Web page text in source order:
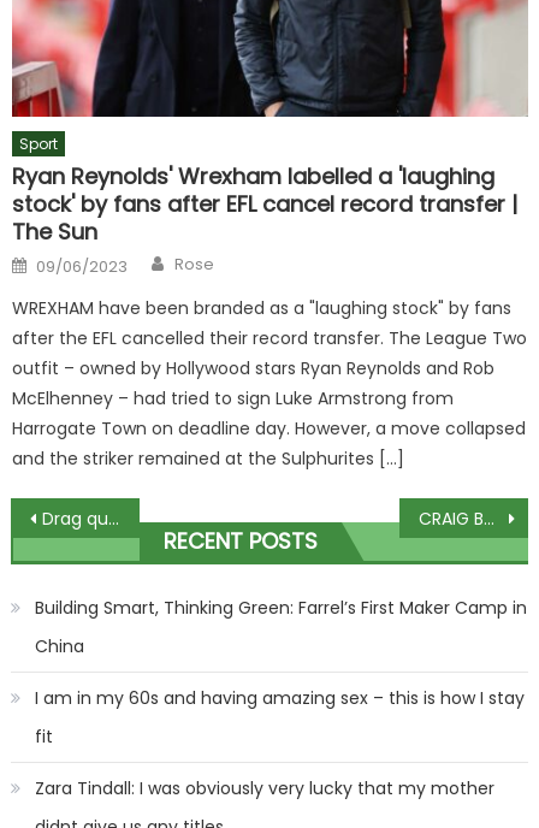
Sport
Ryan Reynolds' Wrexham labelled a 'laughing
stock' by fans after EFL cancel record transfer |
The Sun
Posted
on
09/06/2023 Author
Rose
WREXHAM have been branded as a "laughing stock" by fans
after the EFL cancelled their record transfer. The League Two
outfit – owned by Hollywood stars Ryan Reynolds and Rob
McElhenney – had tried to sign Luke Armstrong from
Harrogate Town on deadline day. However, a move collapsed
and the striker remained at the Sulphurites […]
Post
navigation
Drag queen who called Lawrence Fox 'racist' gives evidence at trial CRAIG BROWN: How Pippa Middleton wore pink hot pants at Kate's wedding
RECENT POSTS
Building Smart, Thinking Green: Farrel’s First Maker Camp in
China
I am in my 60s and having amazing sex – this is how I stay
fit
Zara Tindall: I was obviously very lucky that my mother